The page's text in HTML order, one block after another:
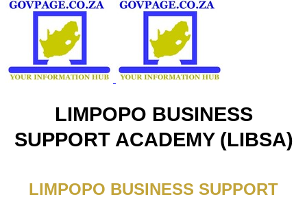
LIMPOPO BUSINESS
SUPPORT ACADEMY (LIBSA)
LIMPOPO BUSINESS SUPPORT